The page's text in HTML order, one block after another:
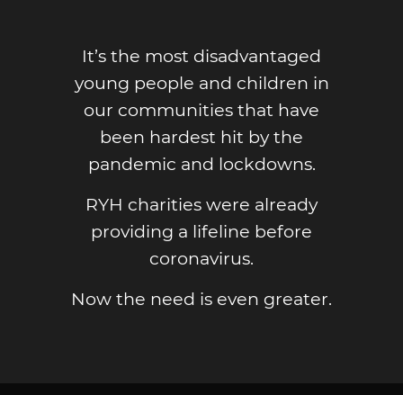
It’s the most disadvantaged
young people and children in
our communities that have
been hardest hit by the
pandemic and lockdowns.
RYH charities were already
providing a lifeline before
coronavirus.
Now the need is even greater.